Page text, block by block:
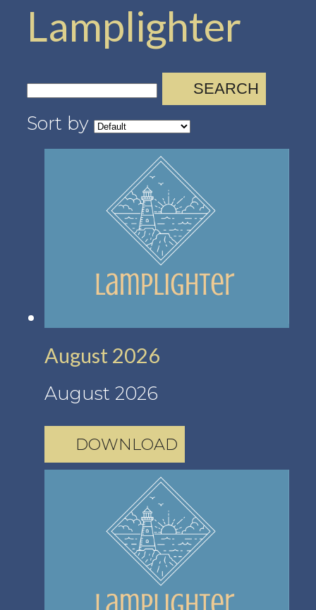
Lamplighter
SEARCH
Sort by
August 2026
August 2026
DOWNLOAD